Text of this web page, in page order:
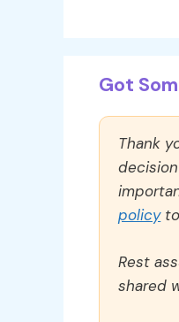
Got
Thank
policyto
Rest
shared